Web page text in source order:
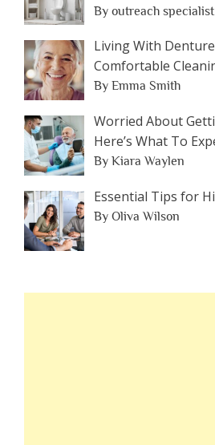
By outreach specialist
Living With
Comfortable
By Emma Smith
Worried About
Here’s What To
By Kiara Waylen
Essential Tips for
By Oliva Wilson